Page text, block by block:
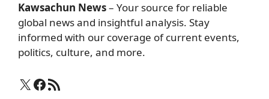
Kawsachun News– Your source for reliable
global news and insightful analysis. Stay
informed with our coverage of current events,
politics, culture, and more.
X Facebook
RSS Feed